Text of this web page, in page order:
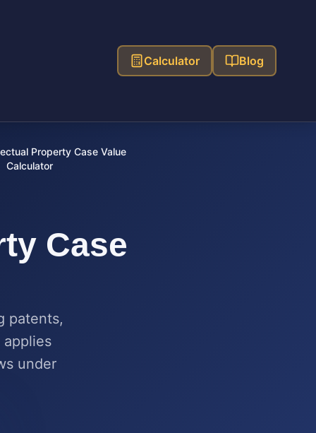
Calculator Blog
Property Case Value
Calculator
Case
patents,
under